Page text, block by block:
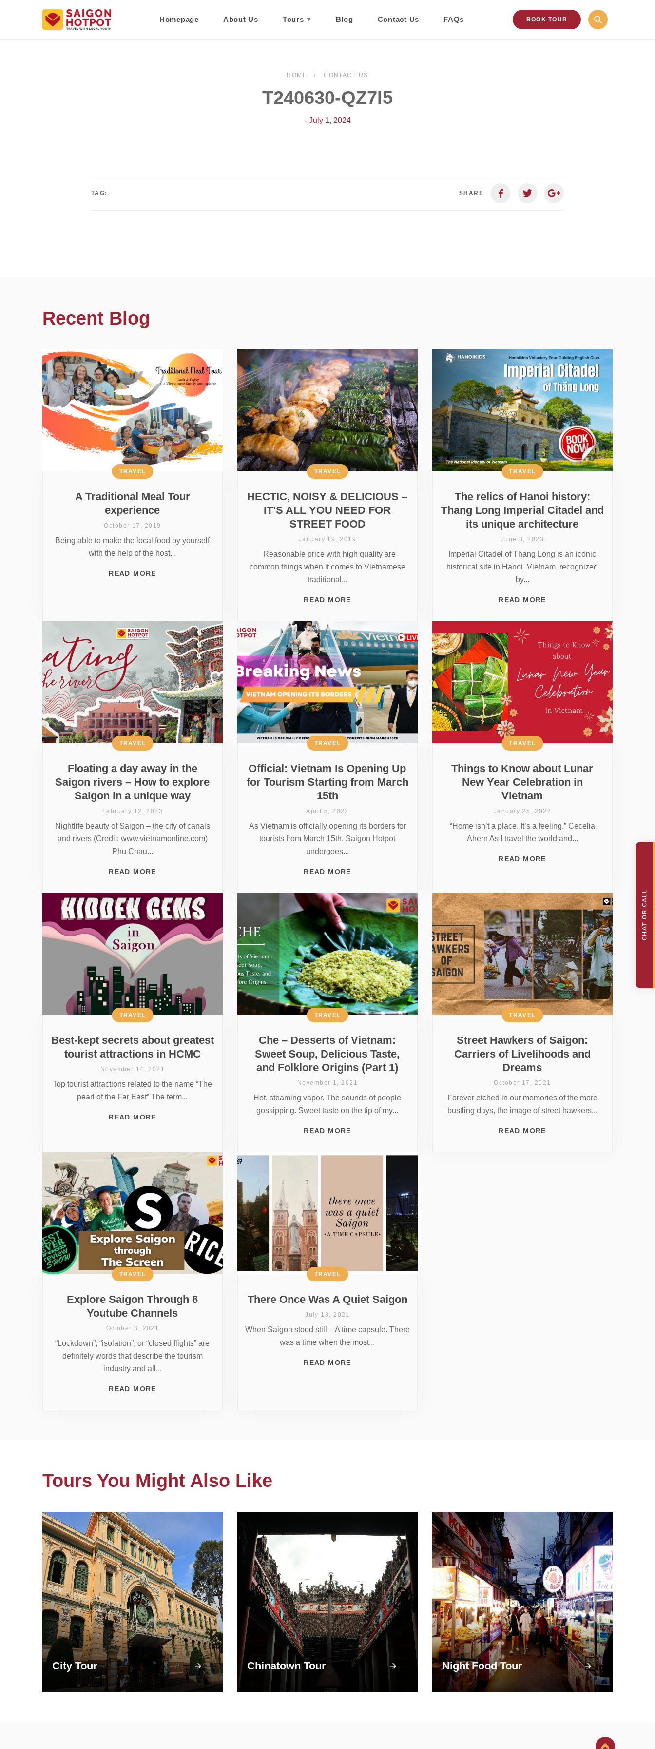
Homepage About Us Tours Blog Contact Us FAQs BOOK TOUR
HOME CONTACT US
T240630-QZ7I5
- July 1, 2024
TAG: SHARE
Recent Blog
A Traditional Meal Tour
experience
TRAVEL
October 17, 2019
Being able to make the local food by yourself
with the help of the host...
READ MORE
HECTIC, NOISY & DELICIOUS –
IT’S ALL YOU NEED FOR
STREET FOOD
TRAVEL
January 19, 2019
Reasonable price with high quality are
common things when it comes to Vietnamese
traditional...
READ MORE
The relics of Hanoi history:
Thang Long Imperial Citadel and
its unique architecture
TRAVEL
June 3, 2023
Imperial Citadel of Thang Long is an iconic
historical site in Hanoi, Vietnam, recognized
by...
READ MORE
Floating a day away in the
Saigon rivers – How to explore
Saigon in a unique way
TRAVEL
February 12, 2023
Nightlife beauty of Saigon – the city of canals
and rivers (Credit: www.vietnamonline.com)
Phu Chau...
READ MORE
Official: Vietnam Is Opening Up
for Tourism Starting from March
15th
TRAVEL
April 5, 2022
As Vietnam is officially opening its borders for
tourists from March 15th, Saigon Hotpot
undergoes...
READ MORE
Things to Know about Lunar
New Year Celebration in
Vietnam
TRAVEL
January 25, 2022
“Home isn’t a place. It’s a feeling.” Cecelia
Ahern As I travel the world and...
READ MORE
Best-kept secrets about greatest
tourist attractions in HCMC
TRAVEL
November 14, 2021
Top tourist attractions related to the name “The
pearl of the Far East” The term...
READ MORE
Che – Desserts of Vietnam:
Sweet Soup, Delicious Taste,
and Folklore Origins (Part 1)
TRAVEL
November 1, 2021
Hot, steaming vapor. The sounds of people
gossipping. Sweet taste on the tip of my...
READ MORE
Street Hawkers of Saigon:
Carriers of Livelihoods and
Dreams
TRAVEL
October 17, 2021
Forever etched in our memories of the more
bustling days, the image of street hawkers...
READ MORE
Explore Saigon Through 6
Youtube Channels
TRAVEL
October 3, 2021
“Lockdown”, “isolation”, or “closed flights” are
definitely words that describe the tourism
industry and all...
READ MORE
There Once Was A Quiet Saigon
TRAVEL
July 18, 2021
When Saigon stood still – A time capsule. There
was a time when the most...
READ MORE
Tours You Might Also Like
City Tour Chinatown Tour Night Food Tour